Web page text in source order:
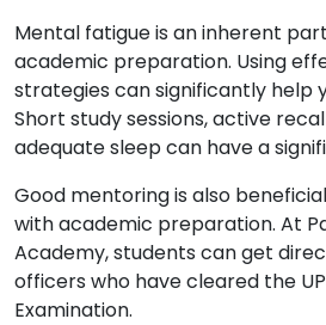
Mental fatigue is an inherent
academic preparation. Using
strategies can significantly help
Short study sessions, active
adequate sleep can have a
Good mentoring is also
with academic preparation. At
Academy, students can get
officers who have cleared the
Examination.